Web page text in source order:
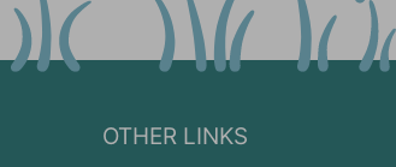
OTHER LINKS